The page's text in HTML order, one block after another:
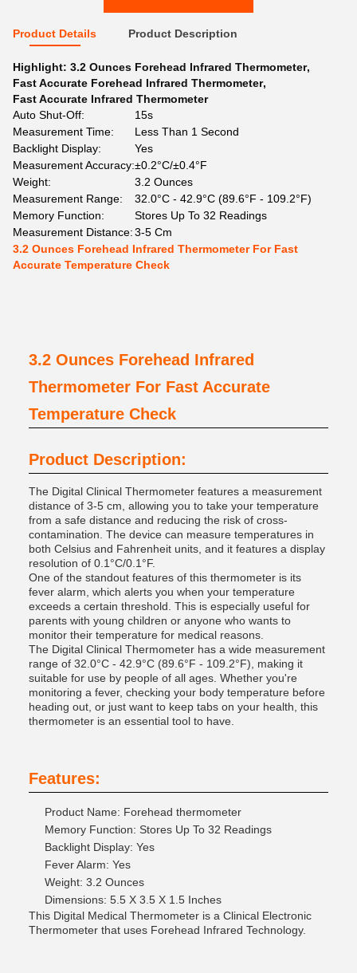
Product Details Product Description
Highlight: 3.2 Ounces Forehead Infrared Thermometer,
Fast Accurate Forehead Infrared Thermometer,
Fast Accurate Infrared Thermometer
Auto Shut-Off:
15s
Measurement Time:
Less Than 1 Second
Backlight Display:
Yes
Measurement Accuracy:±0.2°C/±0.4°F
Weight:
3.2 Ounces
Measurement Range:
32.0°C - 42.9°C (89.6°F - 109.2°F)
Memory Function:
Stores Up To 32 Readings
Measurement Distance:3-5 Cm
3.2 Ounces Forehead Infrared Thermometer For Fast
Accurate Temperature Check
3.2 Ounces Forehead Infrared
Thermometer For Fast Accurate
Temperature Check
Product Description:
The Digital Clinical Thermometer features a measurement
distance of 3-5 cm, allowing you to take your temperature
from a safe distance and reducing the risk of cross-
contamination. The device can measure temperatures in
both Celsius and Fahrenheit units, and it features a display
resolution of 0.1°C/0.1°F.
One of the standout features of this thermometer is its
fever alarm, which alerts you when your temperature
exceeds a certain threshold. This is especially useful for
parents with young children or anyone who wants to
monitor their temperature for medical reasons.
The Digital Clinical Thermometer has a wide measurement
range of 32.0°C - 42.9°C (89.6°F - 109.2°F), making it
suitable for use by people of all ages. Whether you're
monitoring a fever, checking your body temperature before
heading out, or just want to keep tabs on your health, this
thermometer is an essential tool to have.
Features:
Product Name: Forehead thermometer
Memory Function: Stores Up To 32 Readings
Backlight Display: Yes
Fever Alarm: Yes
Weight: 3.2 Ounces
Dimensions: 5.5 X 3.5 X 1.5 Inches
This Digital Medical Thermometer is a Clinical Electronic
Thermometer that uses Forehead Infrared Technology.